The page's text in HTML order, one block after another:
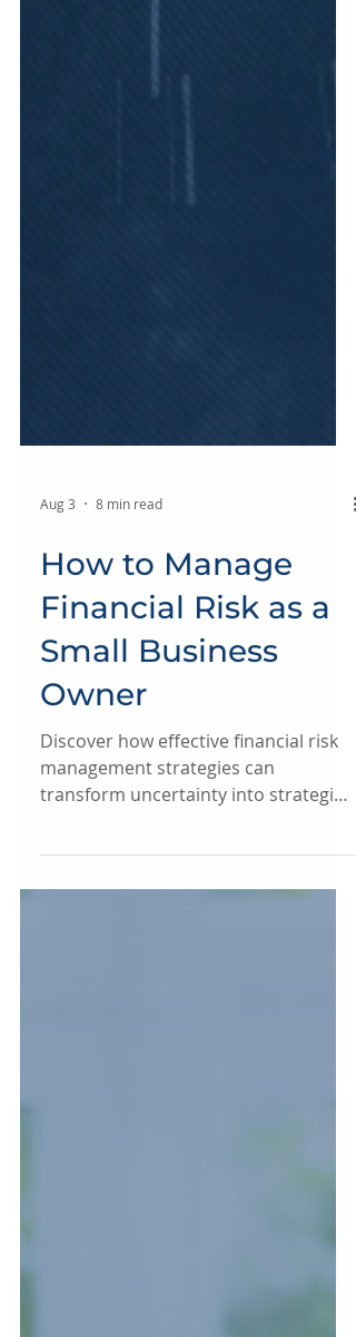
Aug 3 8 min read
How to Manage
Financial Risk as a
Small Business
Owner
management strategies can
transform uncertainty into strategic